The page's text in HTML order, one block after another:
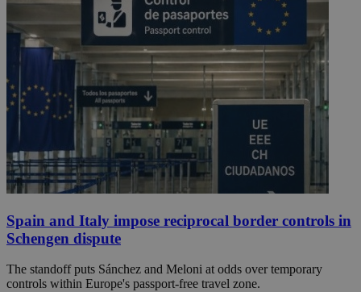
Spain and Italy impose reciprocal border controls in
Schengen dispute
The standoff puts Sánchez and Meloni at odds over temporary
controls within Europe's passport-free travel zone.